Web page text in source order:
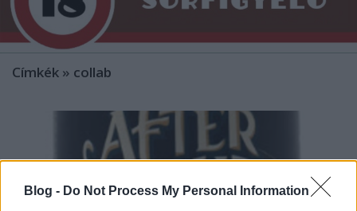
Blog - Do Not Process My Personal Information
Címkék » collab